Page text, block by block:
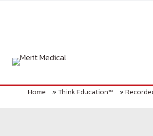
Home »Think Education™ »